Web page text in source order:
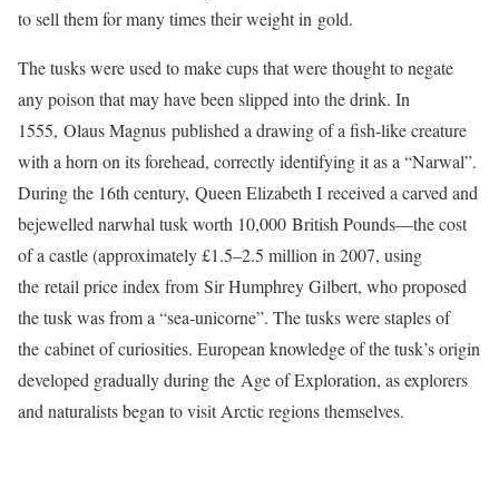
to sell them for many times their weight in gold.
The tusks were used to make cups that were thought to negate
any poison that may have been slipped into the drink. In
1555, Olaus Magnus published a drawing of a fish-like creature
with a horn on its forehead, correctly identifying it as a “Narwal”.
During the 16th century, Queen Elizabeth I received a carved and
bejewelled narwhal tusk worth 10,000 British Pounds—the cost
of a castle (approximately £1.5–2.5 million in 2007, using
the retail price index from Sir Humphrey Gilbert, who proposed
the tusk was from a “sea-unicorne”. The tusks were staples of
the cabinet of curiosities. European knowledge of the tusk’s origin
developed gradually during the Age of Exploration, as explorers
and naturalists began to visit Arctic regions themselves.